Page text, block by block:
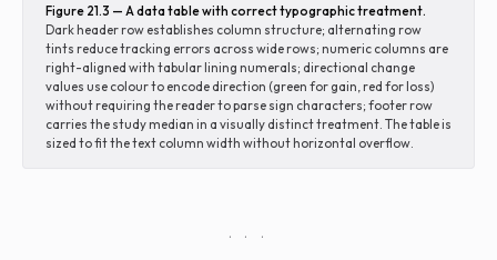
Figure 21.3 — A data table with correct typographic treatment.
Dark header row establishes column structure; alternating row
tints reduce tracking errors across wide rows; numeric columns are
right-aligned with tabular lining numerals; directional change
values use colour to encode direction (green for gain, red for loss)
without requiring the reader to parse sign characters; footer row
carries the study median in a visually distinct treatment. The table is
sized to fit the text column width without horizontal overflow.
· · ·